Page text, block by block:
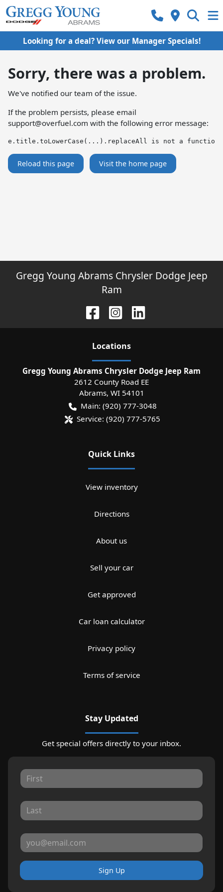
Looking for a deal? View our Manager Specials!
Sorry, there was a problem.
We've notified our team of the issue.
If the problem persists, please email
support@overfuel.com with the following error message:
e.title.toLowerCase(...).replaceAll is not a function
Reload this page Visit the home page
Gregg Young Abrams Chrysler Dodge Jeep
Ram
Locations
Gregg Young Abrams Chrysler Dodge Jeep Ram
2612 County Road EE
Abrams, WI 54101
Main: (920) 777-3048
Service: (920) 777-5765
Quick Links
View inventory
Directions
About us
Sell your car
Get approved
Car loan calculator
Privacy policy
Terms of service
Stay Updated
Get special offers directly to your inbox.
Sign Up